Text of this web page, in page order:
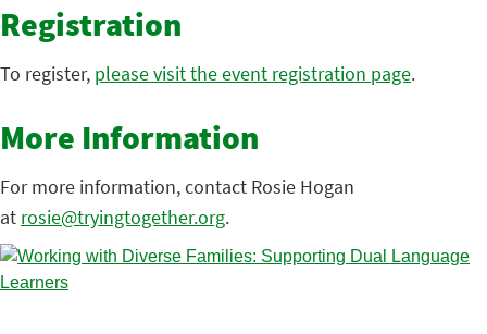
Registration
To register, please visit the event registration page.
More Information
For more information, contact Rosie Hogan
at rosie@tryingtogether.org.